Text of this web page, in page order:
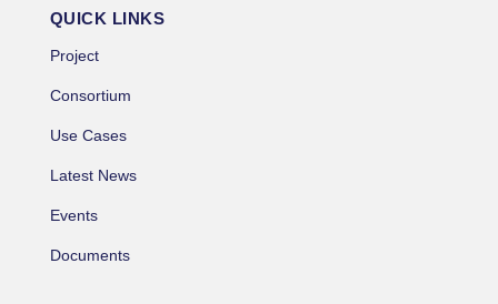
QUICK LINKS
Project
Consortium
Use Cases
Latest News
Events
Documents